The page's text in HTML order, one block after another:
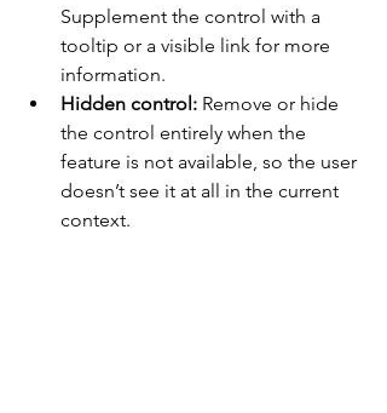
Supplement the control with a
tooltip or a visible link for more
information.
Hidden control: Remove or hide
the control entirely when the
feature is not available, so the user
doesn’t see it at all in the current
context.